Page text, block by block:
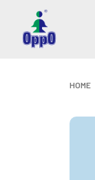
HOME